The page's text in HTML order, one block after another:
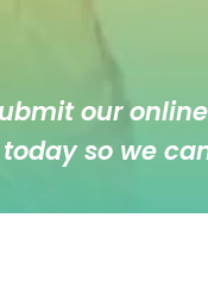
our online
today so we